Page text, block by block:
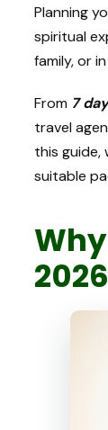
Planning
spiritual
family, or
From 7
travel
this guide,
suitable